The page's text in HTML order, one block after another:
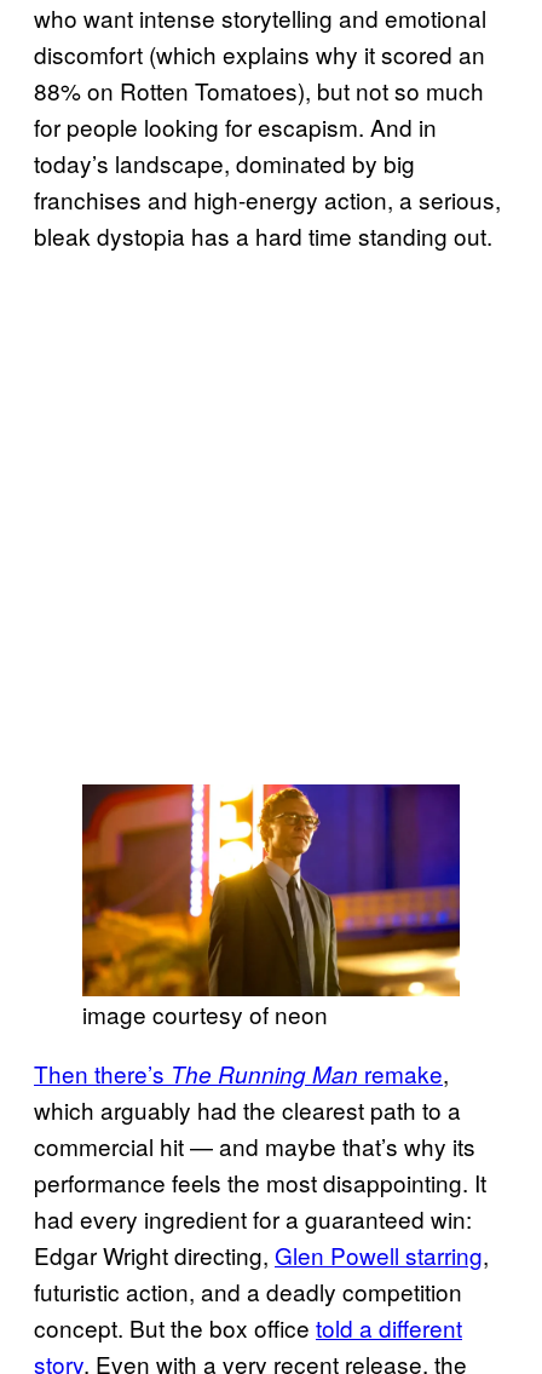
who want intense storytelling and emotional
discomfort (which explains why it scored an
88% on Rotten Tomatoes), but not so much
for people looking for escapism. And in
today’s landscape, dominated by big
franchises and high-energy action, a serious,
bleak dystopia has a hard time standing out.
image courtesy of neon
Then there’s The Running Man remake,
which arguably had the clearest path to a
commercial hit — and maybe that’s why its
performance feels the most disappointing. It
had every ingredient for a guaranteed win:
Edgar Wright directing, Glen Powell starring,
futuristic action, and a deadly competition
concept. But the box office told a different
story. Even with a very recent release, the